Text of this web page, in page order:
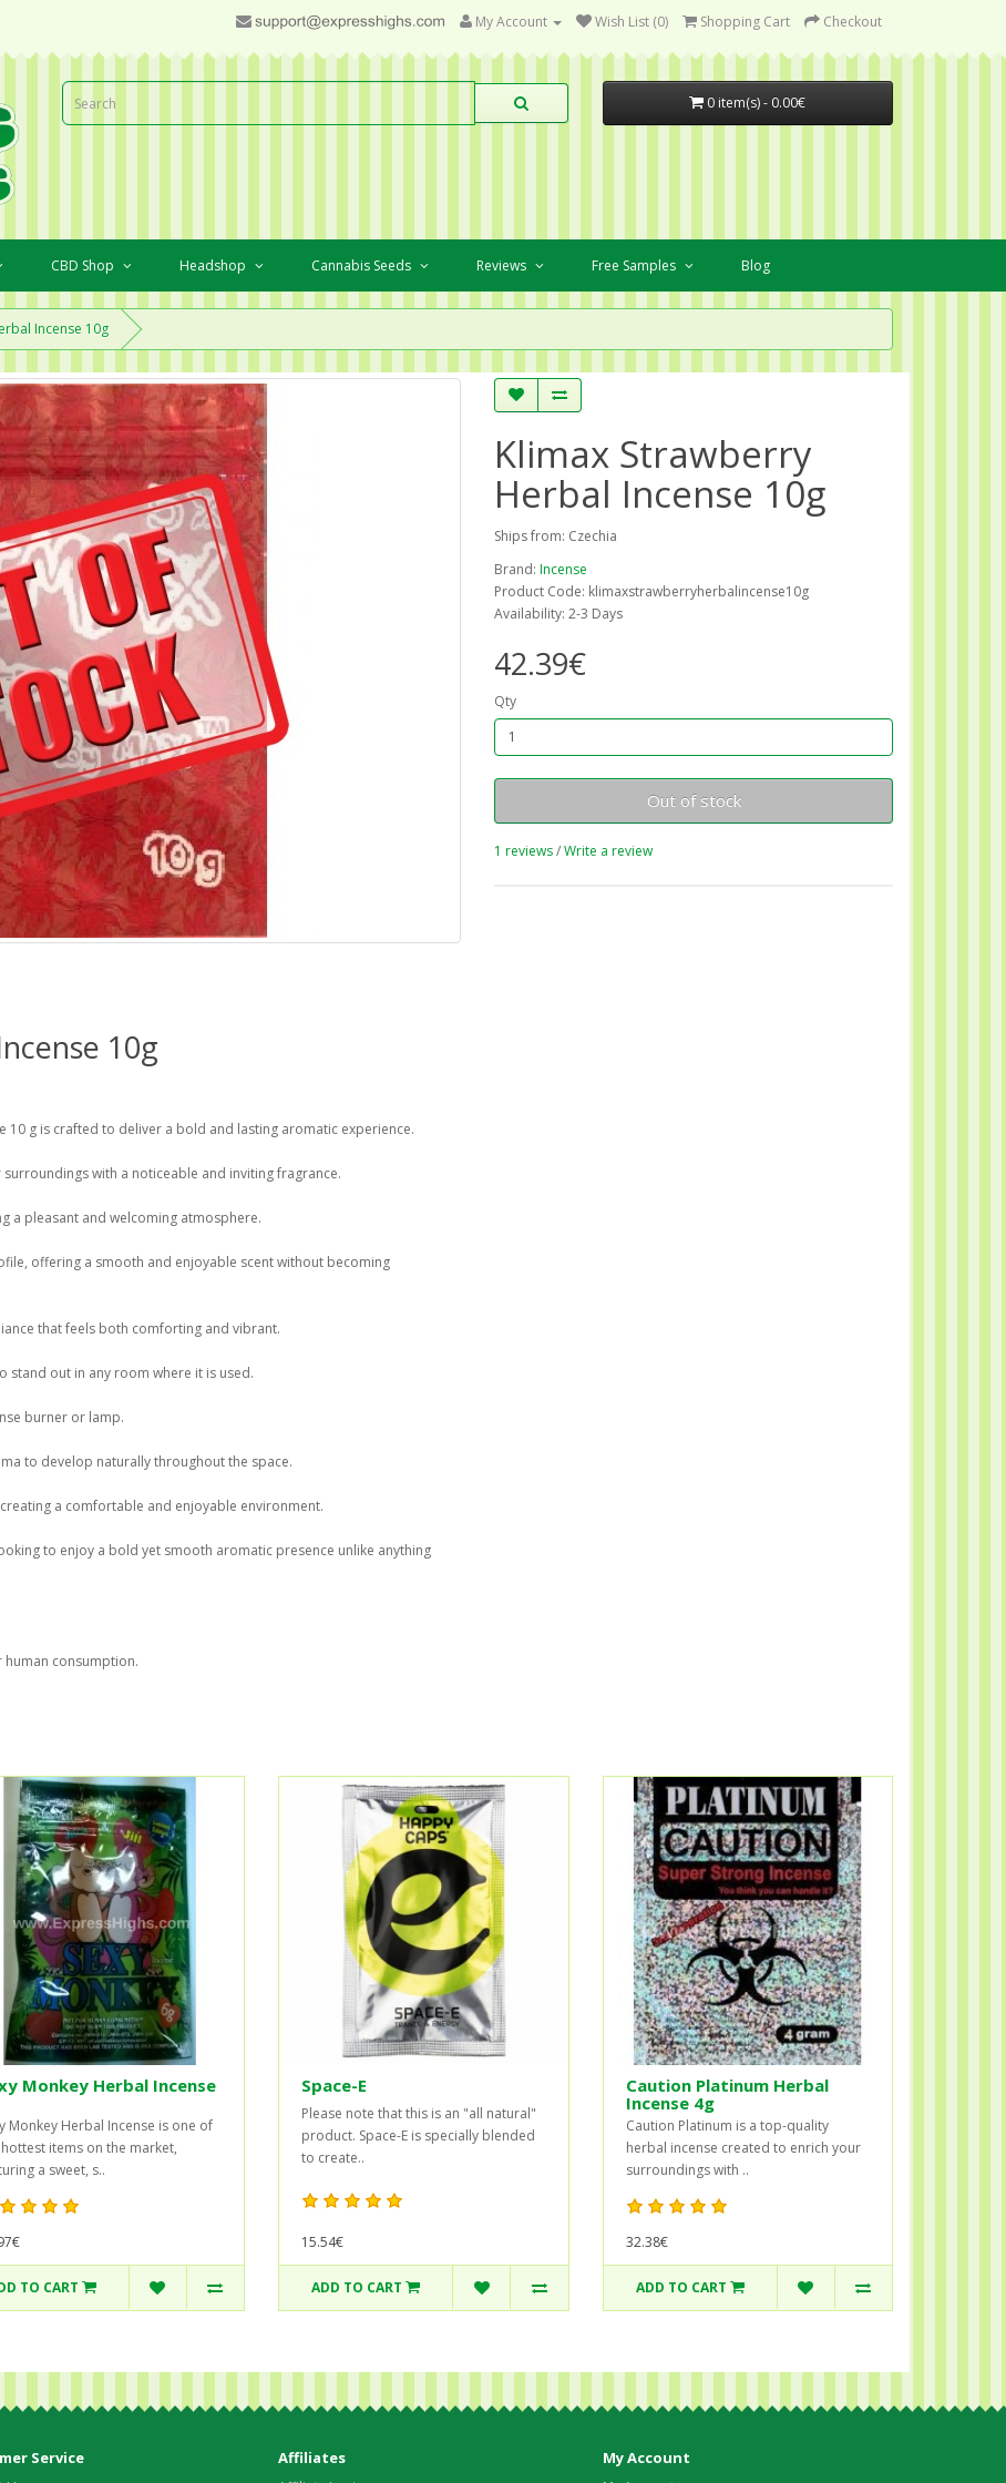
My Account Wish List (0) Shopping Cart Checkout
0 item(s) - 0.00€
CBD Shop Headshop Cannabis Seeds Reviews Free Samples Blog
Incense 10g
10g
10 g is crafted to deliver a bold and lasting aromatic experience.
with a noticeable and inviting fragrance.
a pleasant and welcoming atmosphere.
offering a smooth and enjoyable scent without becoming
that feels both comforting and vibrant.
stand out in any room where it is used.
burner or lamp.
to develop naturally throughout the space.
a comfortable and enjoyable environment.
to enjoy a bold yet smooth aromatic presence unlike anything
consumption.
Klimax Strawberry
Herbal Incense 10g
Ships from: Czechia
Brand: Incense
Product Code: klimaxstrawberryherbalincense10g
Availability: 2-3 Days
42.39€
Qty
Out of stock
1 reviews/Write a review
Monkey Herbal Incense
Monkey Herbal Incense is one of
items on the market,
a sweet, s..
TO CART
Space-E
Please note that this is an "all natural"
product. Space-E is specially blended
to create..
15.54€
ADD TO CART
Caution Platinum Herbal
Incense 4g
Caution Platinum is a top-quality
herbal incense created to enrich your
surroundings with ..
32.38€
ADD TO CART
Service Affiliates My Account